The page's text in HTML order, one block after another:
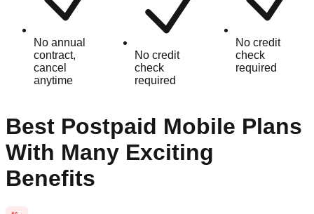
No annual
contract,
cancel
anytime
No credit
check
required
No credit
check
required
Best Postpaid Mobile Plans
With Many Exciting
Benefits